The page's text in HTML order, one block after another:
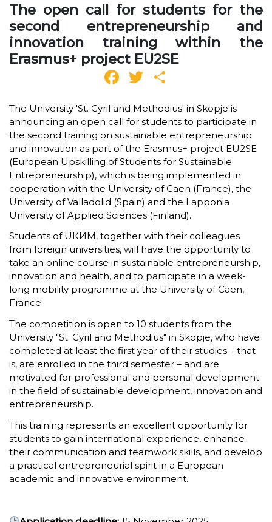
The open call for students for the
second entrepreneurship and
innovation training within the
Erasmus+ project EU2SE
Facebook
Twitter
The University 'St. Cyril and Methodius' in Skopje is
announcing an open call for students to participate in
the second training on sustainable entrepreneurship
and innovation as part of the Erasmus+ project EU2SE
(European Upskilling of Students for Sustainable
Entrepreneurship), which is being implemented in
cooperation with the University of Caen (France), the
University of Valladolid (Spain) and the Lapponia
University of Applied Sciences (Finland).
Students of UКИМ, together with their colleagues
from foreign universities, will have the opportunity to
take an online course in sustainable entrepreneurship,
innovation and health, and to participate in a week-
long mobility programme at the University of Caen,
France.
The competition is open to 10 students from the
University "St. Cyril and Methodius" in Skopje, who have
completed at least the first year of their studies – that
is, are enrolled in the third semester – and are
motivated for professional and personal development
in the field of sustainable development, innovation and
entrepreneurship.
This training represents an excellent opportunity for
students to gain international experience, enhance
their communication and teamwork skills, and develop
a practical entrepreneurial spirit in a European
academic and innovative environment.